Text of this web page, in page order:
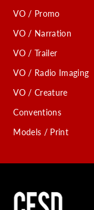
VO / Promo
VO / Narration
VO / Trailer
VO / Radio Imaging
VO / Creature
Conventions
Models / Print